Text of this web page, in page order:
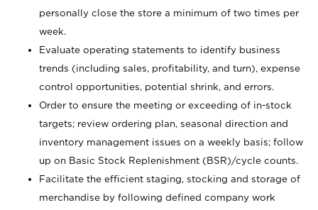
personally close the store a minimum of two times per
week.
Evaluate operating statements to identify business
trends (including sales, profitability, and turn), expense
control opportunities, potential shrink, and errors.
Order to ensure the meeting or exceeding of in-stock
targets; review ordering plan, seasonal direction and
inventory management issues on a weekly basis; follow
up on Basic Stock Replenishment (BSR)/cycle counts.
Facilitate the efficient staging, stocking and storage of
merchandise by following defined company work